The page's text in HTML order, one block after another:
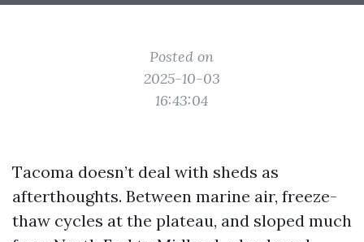
Posted on
2025-10-03
16:43:04
Tacoma doesn’t deal with sheds as
afterthoughts. Between marine air, freeze-
thaw cycles at the plateau, and sloped much